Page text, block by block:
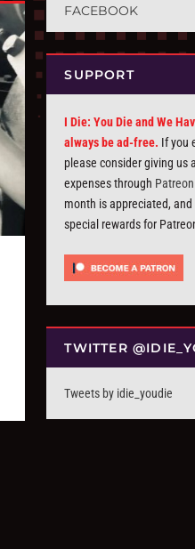
FACEBOOK
SUPPORT
I Die: You Die and We
always be ad-free. If you
please consider giving us
expenses through Patreon
month is appreciated,
special rewards for
TWITTER
Tweets by idie_youdie